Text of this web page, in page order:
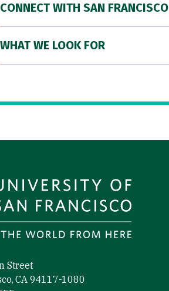
CONNECT WITH SAN FRANCISCO
WHAT WE LOOK FOR
Street
CA 94117-1080